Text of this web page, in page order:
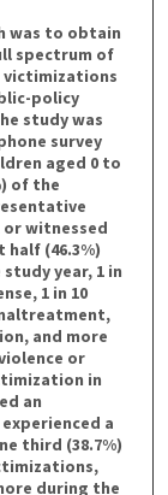
was to obtain
spectrum of
victimizations
policy
study was
survey
aged 0 to
of the
or witnessed
(46.3%)
year, 1 in
1 in 10
and more
or
in
an
a
third (38.7%)
during the